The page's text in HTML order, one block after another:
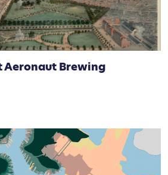
Aeronaut Brewing